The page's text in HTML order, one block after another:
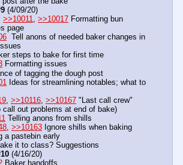
(4/09/20)
>>10011, >>10017 Formatting bun
page
  Tell anons of needed baker changes in
steps to bake for first time
Formatting issues
of tagging the dough post
Ideas for streamlining notables; what to
>>10116 >>10167 "Last call crew"
call out problems at end of bake)
Telling anons from shills
>>10163 Ignore shills when baking
a pastebin early
it to class? Suggestions
(4/16/20)
Baker handoffs